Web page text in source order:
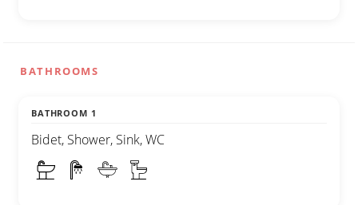
BATHROOMS
BATHROOM 1
Bidet, Shower, Sink, WC